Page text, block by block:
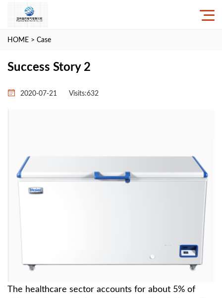
HOME > Case
Success Story 2
2020-07-21 Visits:632
The healthcare sector accounts for about 5% of